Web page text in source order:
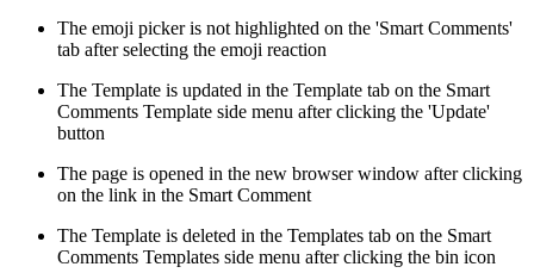
The emoji picker is not highlighted on the 'Smart Comments'
tab after selecting the emoji reaction
The Template is updated in the Template tab on the Smart
Comments Template side menu after clicking the 'Update'
button
The page is opened in the new browser window after clicking
on the link in the Smart Comment
The Template is deleted in the Templates tab on the Smart
Comments Templates side menu after clicking the bin icon